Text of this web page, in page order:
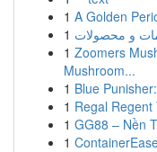
1 A Golden
1 و محصولات
1 Zoomers
Mushroom...
1 Blue
1 Regal
1 GG88 – Nền
1